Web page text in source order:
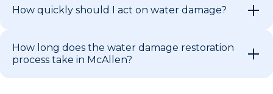
How quickly should I act on water damage?
How long does the water damage restoration
process take in McAllen?